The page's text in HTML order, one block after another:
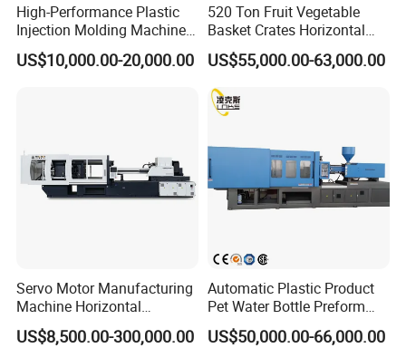
Final Product Photo
High-Performance Plastic
Injection Molding Machines
for Global Industries
US$10,000.00-20,000.00
520 Ton Fruit Vegetable
Basket Crates Horizontal
Injection Molding/Moulding
Machine
US$55,000.00-63,000.00
Servo Motor Manufacturing
Machine Horizontal
Injection Moulding Machine
US$8,500.00-300,000.00
Automatic Plastic Product
Pet Water Bottle Preform
Making Machine Plastic
Cap Injection Molding
US$50,000.00-66,000.00